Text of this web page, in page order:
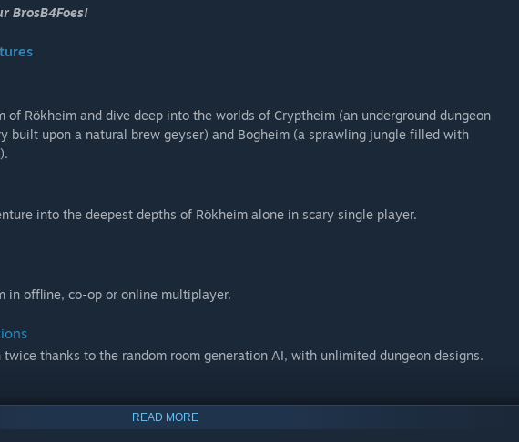
BrosB4Foes!
of Rökheim and dive deep into the worlds of Cryptheim (an underground dungeon
built upon a natural brew geyser) and Bogheim (a sprawling jungle filled with
into the deepest depths of Rökheim alone in scary single player.
in offline, co-op or online multiplayer.
twice thanks to the random room generation AI, with unlimited dungeon designs.
deadly effect or harness the terrifying traps that will slice and dice foes and bros
READ MORE